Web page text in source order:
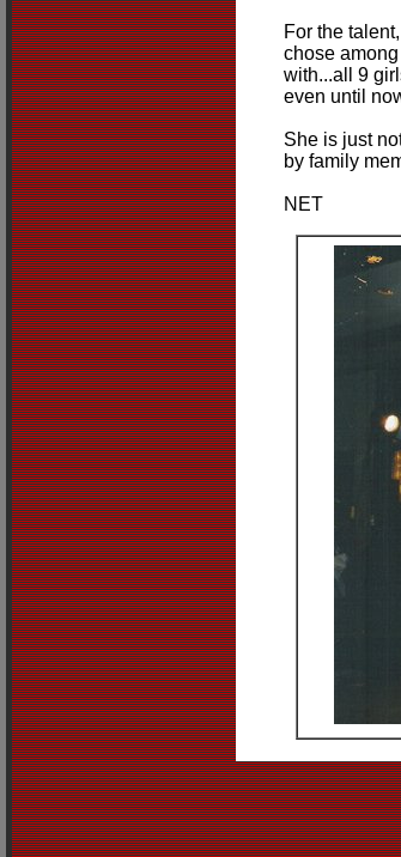
For the
chose
with...all 9
even until
She is just
by family
NET